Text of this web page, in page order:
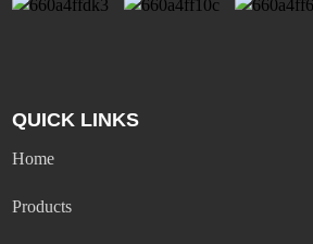
QUICK LINKS
Home
Products